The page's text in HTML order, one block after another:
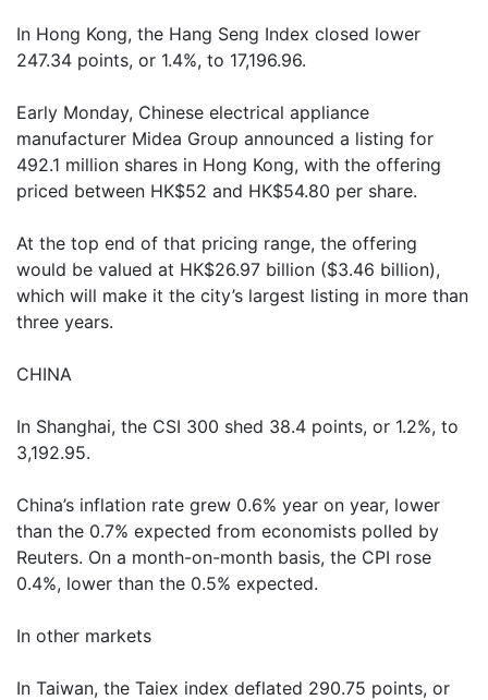
In Hong Kong, the Hang Seng Index closed lower
247.34 points, or 1.4%, to 17,196.96.
Early Monday, Chinese electrical appliance
manufacturer Midea Group announced a listing for
492.1 million shares in Hong Kong, with the offering
priced between HK$52 and HK$54.80 per share.
At the top end of that pricing range, the offering
would be valued at HK$26.97 billion ($3.46 billion),
which will make it the city’s largest listing in more than
three years.
CHINA
In Shanghai, the CSI 300 shed 38.4 points, or 1.2%, to
3,192.95.
China’s inflation rate grew 0.6% year on year, lower
than the 0.7% expected from economists polled by
Reuters. On a month-on-month basis, the CPI rose
0.4%, lower than the 0.5% expected.
In other markets
In Taiwan, the Taiex index deflated 290.75 points, or